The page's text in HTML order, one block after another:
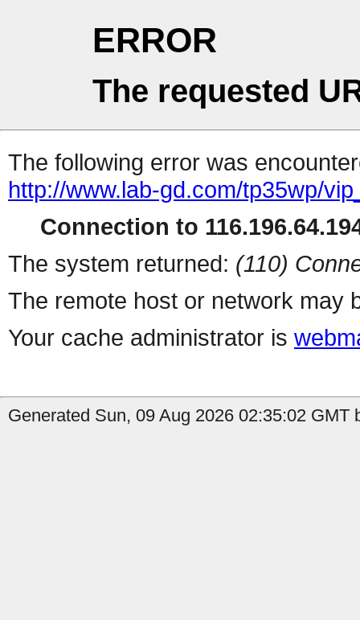
ERROR
The requested
The following error was
http://www.lab-gd.com/tp35wp/
Connection to
The system returned: (110)
The remote host or network may
Your cache administrator is
Generated Sun, 09 Aug 2026 02:35:02